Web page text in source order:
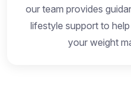
our team provides
lifestyle support to
your weight